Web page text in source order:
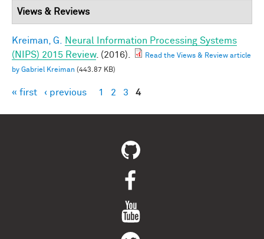
Views & Reviews
Kreiman, G.
Neural Information Processing Systems
(NIPS) 2015 Review. (2016).
Read the Views & Review article
by Gabriel Kreiman (443.87 KB)
Pages
« first ‹ previous 1 2 3 4